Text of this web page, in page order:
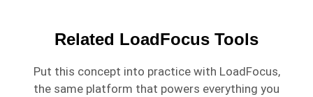
Related LoadFocus Tools
Put this concept into practice with LoadFocus,
the same platform that powers everything you